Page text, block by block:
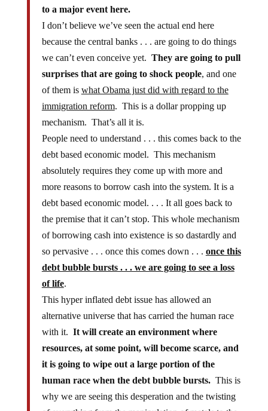
to a major event here.
I don’t believe we’ve seen the actual end here
because the central banks . . . are going to do things
we can’t even conceive yet. They are going to pull
surprises that are going to shock people, and one
of them is what Obama just did with regard to the
immigration reform. This is a dollar propping up
mechanism. That’s all it is.
People need to understand . . . this comes back to the
debt based economic model. This mechanism
absolutely requires they come up with more and
more reasons to borrow cash into the system. It is a
debt based economic model. . . . It all goes back to
the premise that it can’t stop. This whole mechanism
of borrowing cash into existence is so dastardly and
so pervasive . . . once this comes down . . . once this
debt bubble bursts . . . we are going to see a loss
of life.
This hyper inflated debt issue has allowed an
alternative universe that has carried the human race
with it. It will create an environment where
resources, at some point, will become scarce, and
it is going to wipe out a large portion of the
human race when the debt bubble bursts. This is
why we are seeing this desperation and the twisting